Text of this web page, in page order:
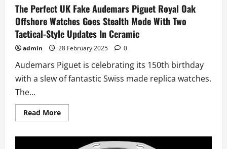
The Perfect UK Fake Audemars Piguet Royal Oak
Offshore Watches Goes Stealth Mode With Two
Tactical-Style Updates In Ceramic
admin 28 February 2025 0
Audemars Piguet is celebrating its 150th birthday
with a slew of fantastic Swiss made replica watches.
The...
Read MoreRead
more